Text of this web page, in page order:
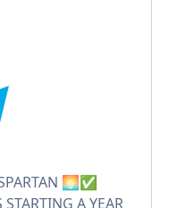
🌅✅
A YEAR